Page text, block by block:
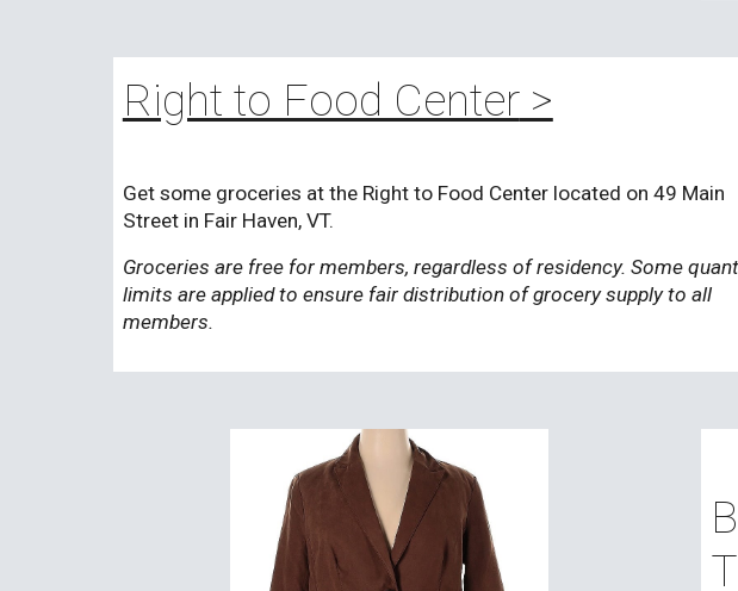
Right to Food Center>
Get some groceries at the Right to Food Center located on 49 Main
Street in Fair Haven, VT.
Groceries are free for members, regardless of residency. Some
limits are applied to ensure fair distribution of grocery supply to all
members.